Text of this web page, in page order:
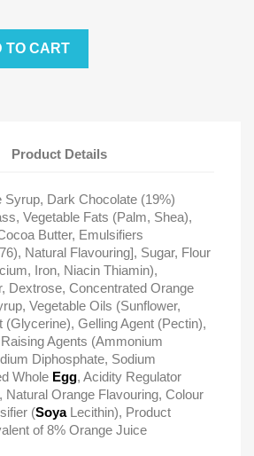
TO CART
Product Details
Dark Chocolate (19%)
Vegetable Fats (Palm, Shea),
Butter, Emulsifiers
Natural Flavouring], Sugar, Flour
Iron, Niacin Thiamin),
Dextrose, Concentrated Orange
Vegetable Oils (Sunflower,
(Glycerine), Gelling Agent (Pectin),
Agents (Ammonium
Diphosphate, Sodium
Whole Egg, Acidity Regulator
Natural Orange Flavouring, Colour
(SoyaLecithin), Product
of 8% Orange Juice